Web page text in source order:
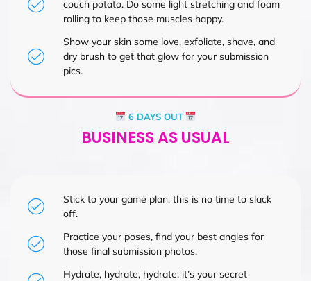
couch potato. Do some light stretching and foam
rolling to keep those muscles happy.
Show your skin some love, exfoliate, shave, and
dry brush to get that glow for your submission
pics.
6 DAYS OUT
BUSINESS AS USUAL
Stick to your game plan, this is no time to slack
off.
Practice your poses, find your best angles for
those final submission photos.
Hydrate, hydrate, hydrate, it’s your secret